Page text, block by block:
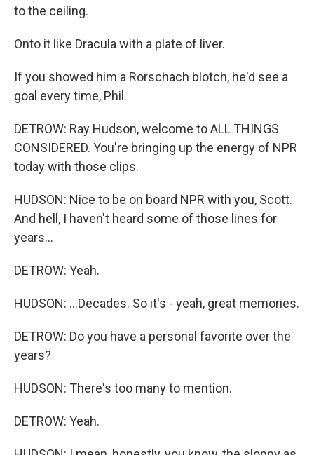
to the ceiling.
Onto it like Dracula with a plate of liver.
If you showed him a Rorschach blotch, he'd see a
goal every time, Phil.
DETROW: Ray Hudson, welcome to ALL THINGS
CONSIDERED. You're bringing up the energy of NPR
today with those clips.
HUDSON: Nice to be on board NPR with you, Scott.
And hell, I haven't heard some of those lines for
years...
DETROW: Yeah.
HUDSON: ...Decades. So it's - yeah, great memories.
DETROW: Do you have a personal favorite over the
years?
HUDSON: There's too many to mention.
DETROW: Yeah.